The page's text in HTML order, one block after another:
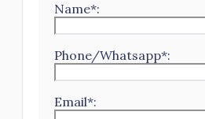
Name*:
Phone/Whatsapp*:
Email*: